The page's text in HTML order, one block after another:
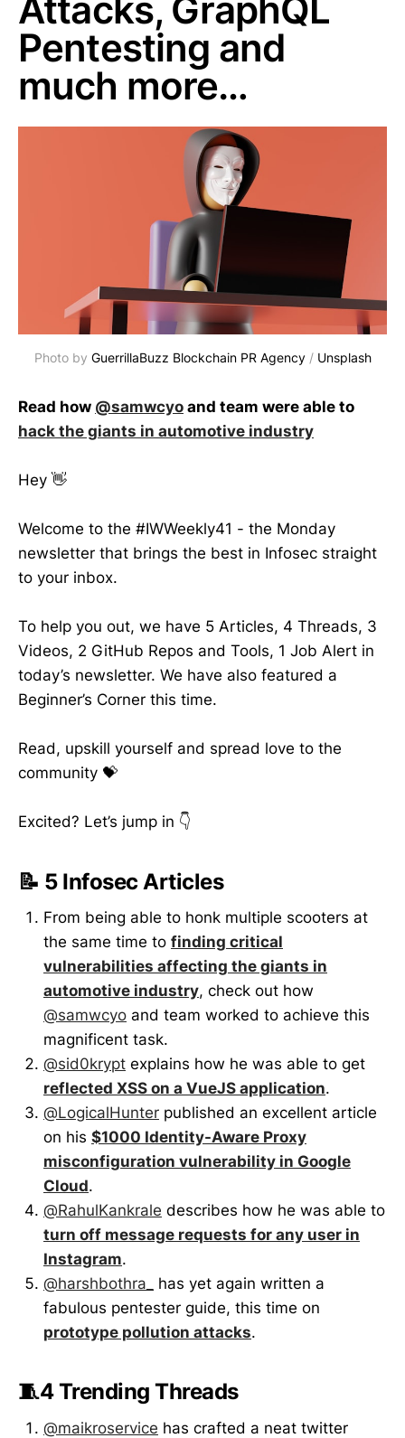
Attacks, GraphQL
Pentesting and
much more…
Photo by GuerrillaBuzz Blockchain PR Agency/ Unsplash
Read how @samwcyo and team were able to
hack the giants in automotive industry
Hey 👋
Welcome to the #IWWeekly41 - the Monday
newsletter that brings the best in Infosec straight
to your inbox.
To help you out, we have 5 Articles, 4 Threads, 3
Videos, 2 GitHub Repos and Tools, 1 Job Alert in
today’s newsletter. We have also featured a
Beginner’s Corner this time.
Read, upskill yourself and spread love to the
community 💝
Excited? Let’s jump in 👇
📝 5 Infosec Articles
From being able to honk multiple scooters at
the same time to finding critical
vulnerabilities affecting the giants in
automotive industry, check out how
@samwcyo and team worked to achieve this
magnificent task.
@sid0krypt explains how he was able to get
reflected XSS on a VueJS application.
@LogicalHunter published an excellent article
on his $1000 Identity-Aware Proxy
misconfiguration vulnerability in Google
Cloud.
@RahulKankrale describes how he was able to
turn off message requests for any user in
Instagram.
@harshbothra_
has yet again written a
fabulous pentester guide, this time on
prototype pollution attacks.
🧵4 Trending Threads
@maikroservice has crafted a neat twitter